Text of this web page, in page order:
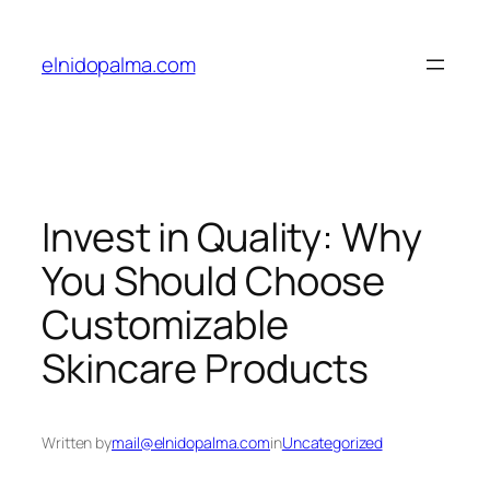
content
elnidopalma.com
Invest in Quality: Why
You Should Choose
Customizable
Skincare Products
Written bymail@elnidopalma.cominUncategorized